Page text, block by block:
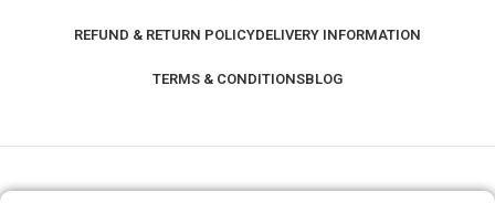
REFUND & RETURN POLICYDELIVERY INFORMATION
TERMS & CONDITIONSBLOG